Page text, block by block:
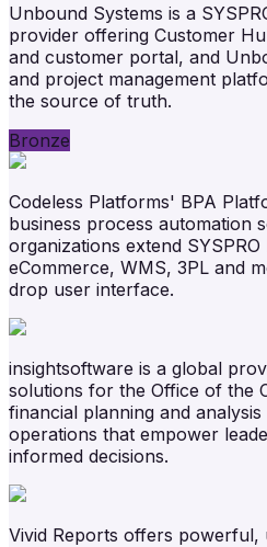
Unbound Systems is a
provider offering Customer
and customer portal, and
and project management
the source of truth.
Bronze
Codeless Platforms' BPA
business process automation
organizations extend
eCommerce, WMS, 3PL and
drop user interface.
insightsoftware is a global
solutions for the Office of the
financial planning and
operations that empower
informed decisions.
Vivid Reports offers